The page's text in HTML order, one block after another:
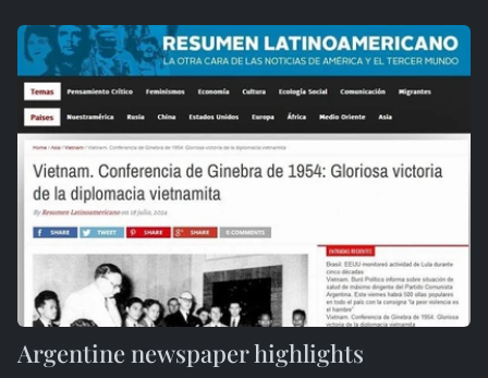
Argentine newspaper highlights